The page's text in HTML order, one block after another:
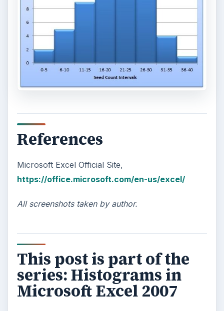
References
Microsoft Excel Official Site,
https://office.microsoft.com/en-us/excel/
All screenshots taken by author.
This post is part of the
series: Histograms in
Microsoft Excel 2007